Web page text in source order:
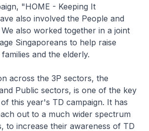
"HOME - Keeping It
also involved the People and
also worked together in a joint
Singaporeans to help raise
and the elderly.
across the 3P sectors, the
Public sectors, is one of the key
this year's TD campaign. It has
out to a much wider spectrum
to increase their awareness of TD